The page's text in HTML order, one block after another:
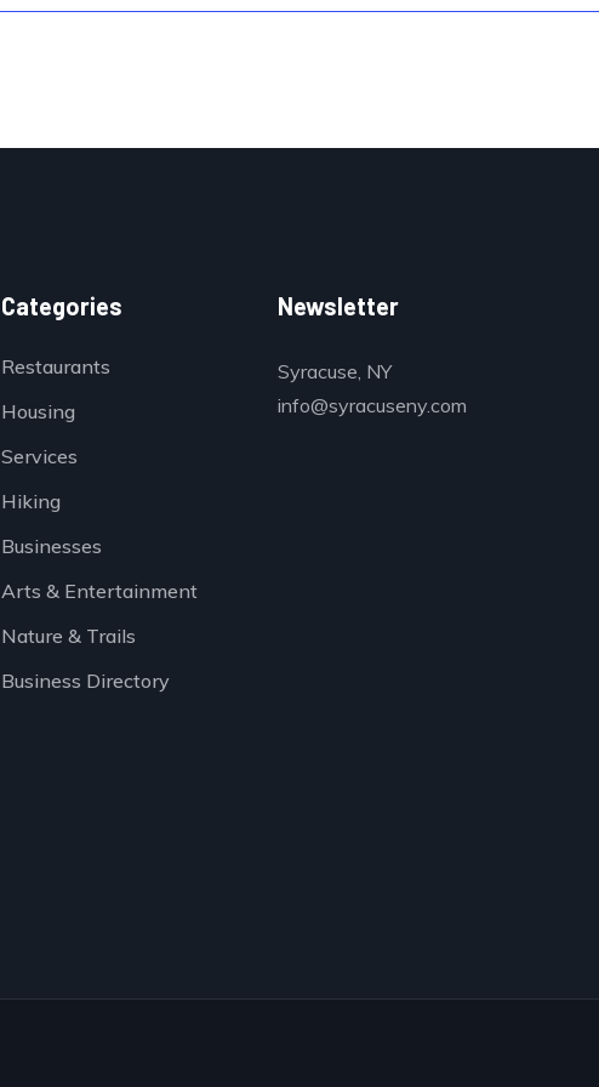
Categories
Restaurants
Housing
Services
Hiking
Businesses
Arts & Entertainment
Nature & Trails
Business Directory
Newsletter
Syracuse, NY
info@syracuseny.com